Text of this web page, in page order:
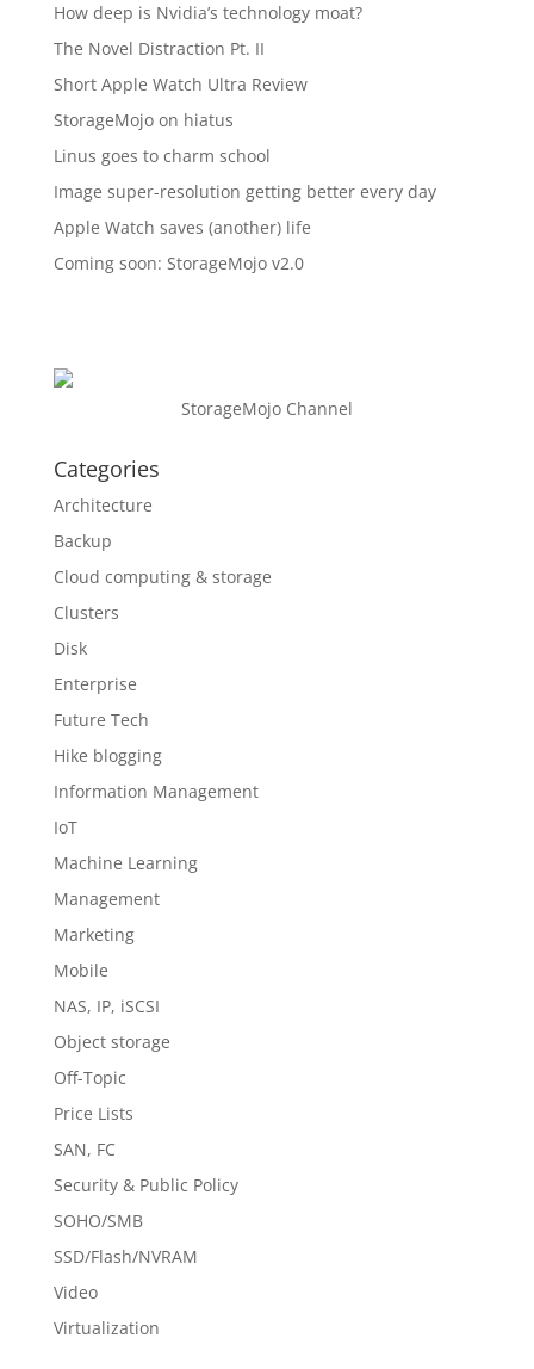
How deep is Nvidia’s technology moat?
The Novel Distraction Pt. II
Short Apple Watch Ultra Review
StorageMojo on hiatus
Linus goes to charm school
Image super-resolution getting better every day
Apple Watch saves (another) life
Coming soon: StorageMojo v2.0
StorageMojo Channel
Categories
Architecture
Backup
Cloud computing & storage
Clusters
Disk
Enterprise
Future Tech
Hike blogging
Information Management
IoT
Machine Learning
Management
Marketing
Mobile
NAS, IP, iSCSI
Object storage
Off-Topic
Price Lists
SAN, FC
Security & Public Policy
SOHO/SMB
SSD/Flash/NVRAM
Video
Virtualization